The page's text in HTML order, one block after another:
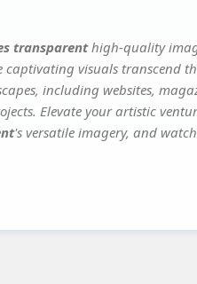
transparenthigh-quality
captivating visuals transcend
including websites,
Elevate your artistic
's versatile imagery, and